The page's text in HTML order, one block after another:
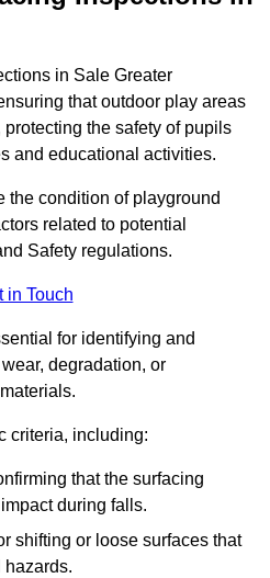
in Sale Greater
that outdoor play areas
the safety of pupils
and educational activities.
the condition of playground
related to potential
Safety regulations.
in Touch
for identifying and
degradation, or
criteria, including:
that the surfacing
during falls.
shifting or loose surfaces that
hazards.